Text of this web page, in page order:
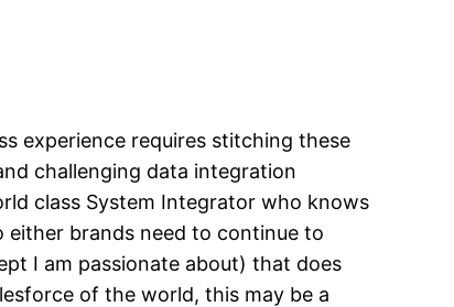
experience requires stitching these
challenging data integration
class System Integrator who knows
either brands need to continue to
I am passionate about) that does
of the world, this may be a